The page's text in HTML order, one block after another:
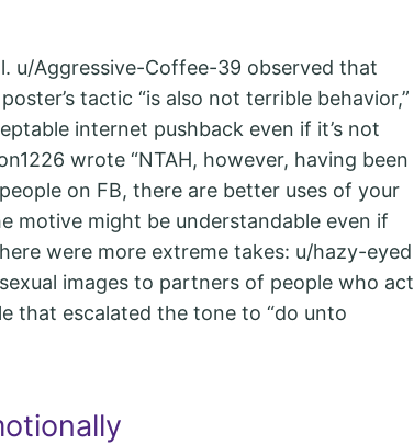
u/Aggressive-Coffee-39 observed that
tactic “is also not terrible behavior,”
internet pushback even if it’s not
wrote “NTAH, however, having been
on FB, there are better uses of your
motive might be understandable even if
were more extreme takes: u/hazy-eyed
images to partners of people who act
that escalated the tone to “do unto